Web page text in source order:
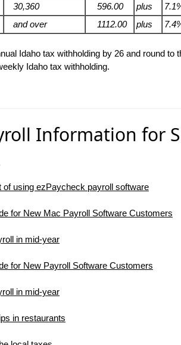
30,360 596.00 plus
and over 1112.00 plus
Idaho tax withholding by 26 and round to
Idaho tax withholding.
Information for
of using ezPaycheck payroll software
for New Mac Payroll Software Customers
in mid-year
for New Payroll Software Customers
in mid-year
in restaurants